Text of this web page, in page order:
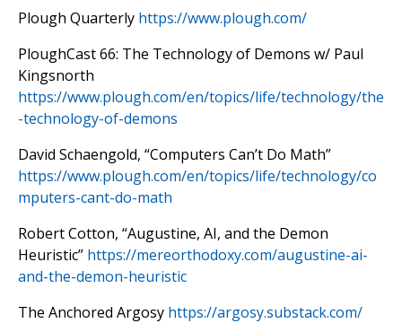
Plough Quarterly https://www.plough.com/
PloughCast 66: The Technology of Demons w/ Paul
Kingsnorth
https://www.plough.com/en/topics/life/technology/the
-technology-of-demons
David Schaengold, “Computers Can’t Do Math”
https://www.plough.com/en/topics/life/technology/co
mputers-cant-do-math
Robert Cotton, “Augustine, AI, and the Demon
Heuristic” https://mereorthodoxy.com/augustine-ai-
and-the-demon-heuristic
The Anchored Argosy https://argosy.substack.com/